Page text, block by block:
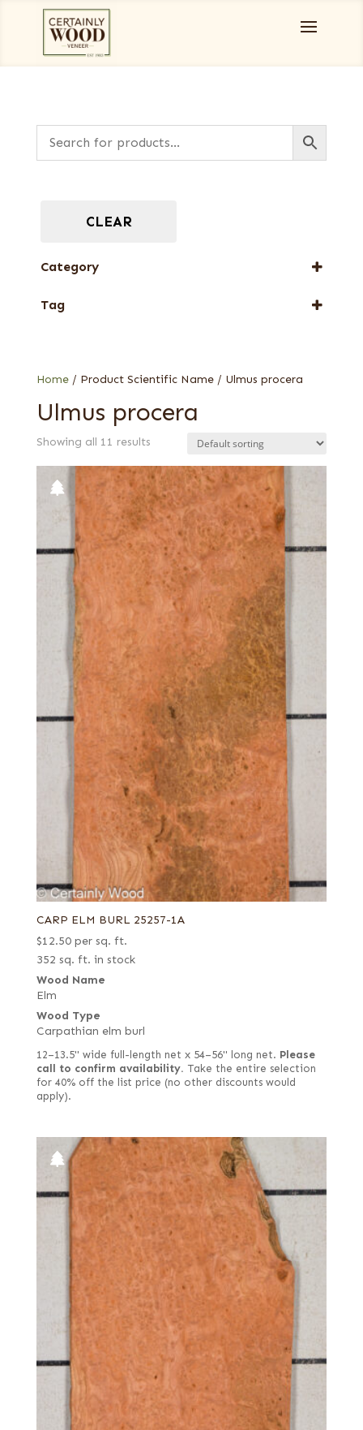
Home/ Product Scientific Name / Ulmus procera
Ulmus procera
Showing all 11 results
CARP ELM BURL 25257-1A
$12.50 per sq. ft.
352 sq. ft. in stock
Wood Name
Elm
Wood Type
Carpathian elm burl
12–13.5" wide full-length net x 54–56" long net. Please
call to confirm availability. Take the entire selection
for 40% off the list price (no other discounts would
apply).
CLEAR
Category
Tag